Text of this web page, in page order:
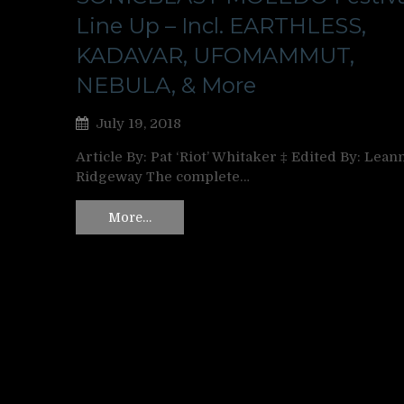
Line Up – Incl. EARTHLESS,
KADAVAR, UFOMAMMUT,
NEBULA, & More
July 19, 2018
Article By: Pat ‘Riot’ Whitaker ‡ Edited By:
Ridgeway The complete…
More…